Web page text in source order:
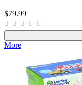
$79.99
More